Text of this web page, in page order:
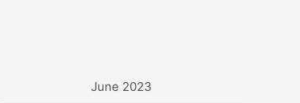
June 2023